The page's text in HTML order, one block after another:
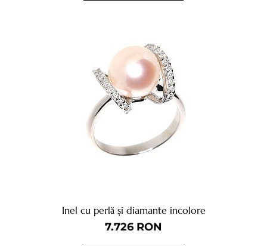
Inel cu perlă și diamante incolore
7.726 RON